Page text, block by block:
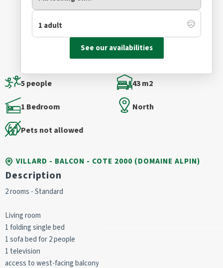
5 people 43 m2
1 Bedroom North
Pets not allowed
VILLARD - BALCON - COTE 2000 (DOMAINE ALPIN)
Description
2 rooms - Standard
Living room
1 folding single bed
1 sofa bed for 2 people
1 television
access to west-facing balcony
See our availabilities